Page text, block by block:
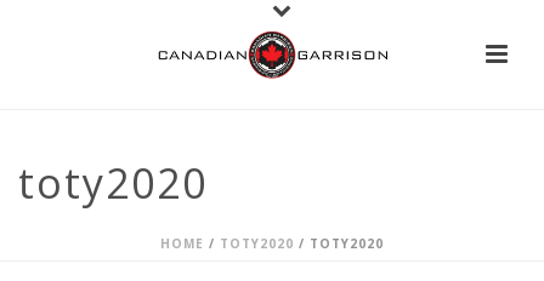
toty2020
HOME / TOTY2020 / TOTY2020